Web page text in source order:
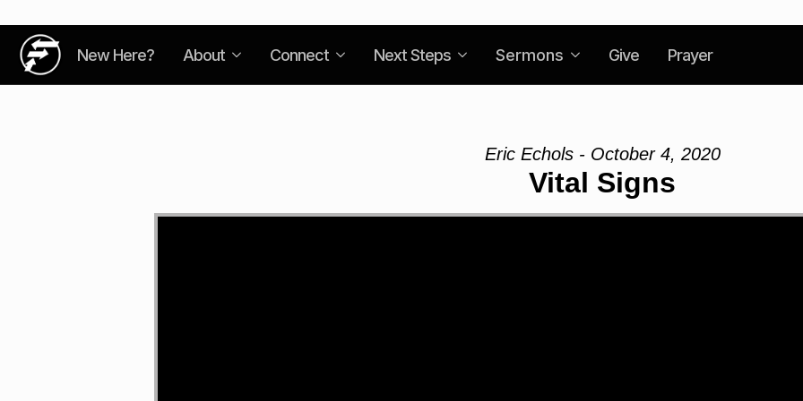
New Here? About Connect Next Steps Sermons Give Prayer
Eric Echols - October 4, 2020
Vital Signs